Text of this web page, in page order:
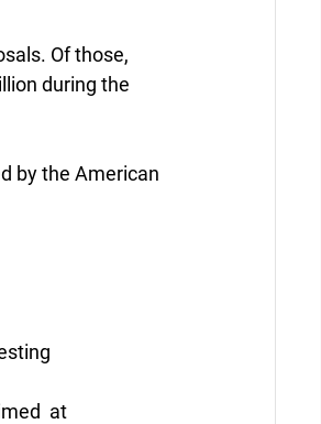
Of those,
during the
by the American
at